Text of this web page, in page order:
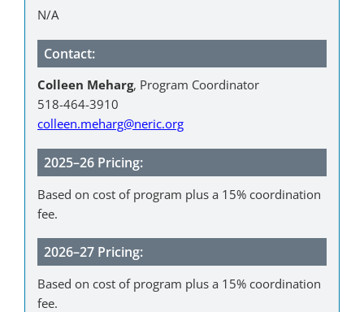
N/A
Contact:
Colleen Meharg, Program Coordinator
518-464-3910
colleen.meharg@neric.org
2025–26 Pricing:
Based on cost of program plus a 15% coordination
fee.
2026–27 Pricing:
Based on cost of program plus a 15% coordination
fee.